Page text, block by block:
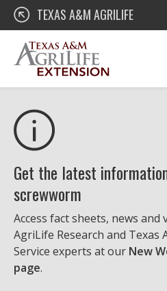
Skip
content
Texas A&M AgriLife Extension
TEXAS A&M AGRILIFE
Get the latest
screwworm
Access fact sheets, news and
AgriLife Research and Texas
Service experts at our New
page.